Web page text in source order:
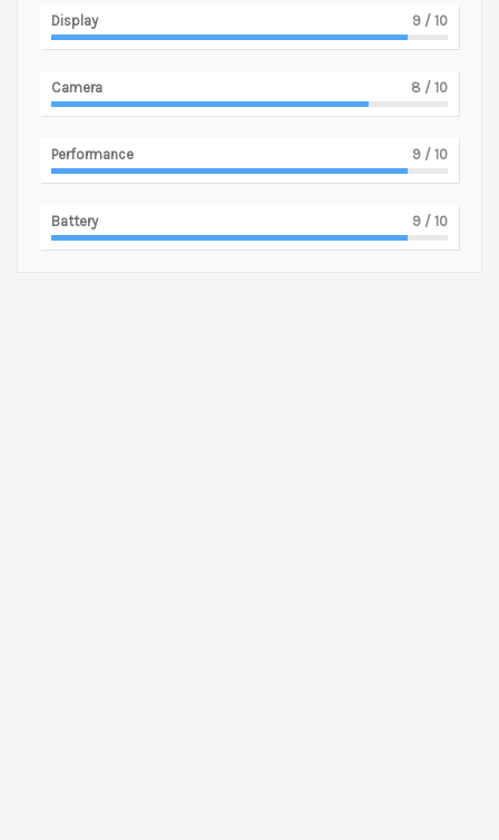
Display 9 / 10
Camera 8 / 10
Performance 9 / 10
Battery 9 / 10